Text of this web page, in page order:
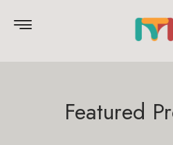
Featured